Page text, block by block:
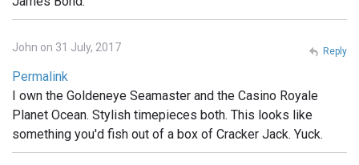
John on 31 July, 2017
Permalink
I own the Goldeneye Seamaster and the Casino Royale
Planet Ocean. Stylish timepieces both. This looks like
something you'd fish out of a box of Cracker Jack. Yuck.
Reply